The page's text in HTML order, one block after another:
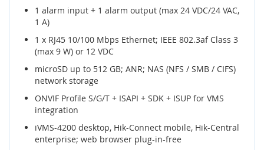
1 alarm input + 1 alarm output (max 24 VDC/24 VAC,
1 A)
1 x RJ45 10/100 Mbps Ethernet; IEEE 802.3af Class 3
(max 9 W) or 12 VDC
microSD up to 512 GB; ANR; NAS (NFS / SMB / CIFS)
network storage
ONVIF Profile S/G/T + ISAPI + SDK + ISUP for VMS
integration
iVMS-4200 desktop, Hik-Connect mobile, Hik-Central
enterprise; web browser plug-in-free